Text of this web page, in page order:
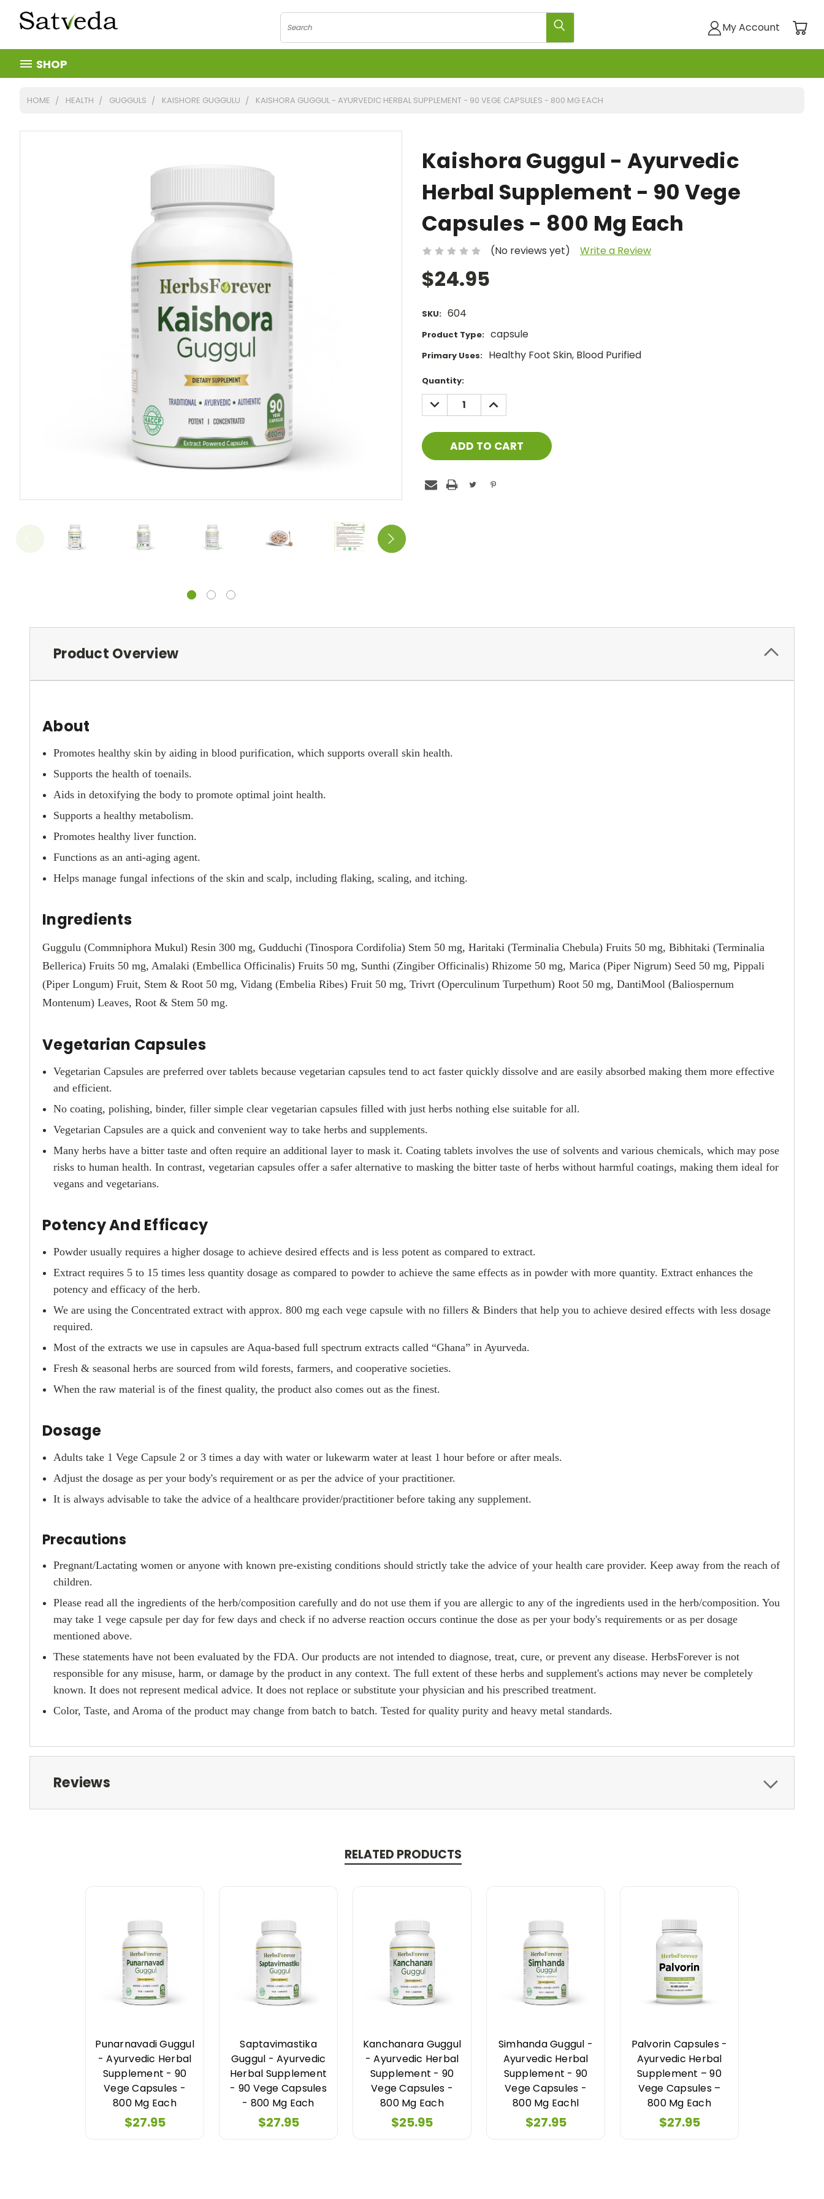
Search My Account
SHOP
HOME HEALTH GUGGULS KAISHORE GUGGULU KAISHORA GUGGUL - AYURVEDIC HERBAL SUPPLEMENT - 90 VEGE CAPSULES - 800 MG EACH
Kaishora Guggul - Ayurvedic
Herbal Supplement - 90 Vege
Capsules - 800 Mg Each
(No reviews yet) Write a Review
$24.95
SKU: 604
Product Type: capsule
Primary Uses: Healthy Foot Skin, Blood Purified
Current
Stock:
Quantity:
DECREASE
QUANTITY:
INCREASE
QUANTITY:
Product Overview
About
Promotes healthy skin by aiding in blood purification, which supports overall skin health.
Supports the health of toenails.
Aids in detoxifying the body to promote optimal joint health.
Supports a healthy metabolism.
Promotes healthy liver function.
Functions as an anti-aging agent.
Helps manage fungal infections of the skin and scalp, including flaking, scaling, and itching.
Ingredients
Guggulu (Commniphora Mukul) Resin 300 mg, Gudduchi (Tinospora Cordifolia) Stem 50 mg, Haritaki (Terminalia Chebula) Fruits 50 mg, Bibhitaki (Terminalia
Bellerica) Fruits 50 mg, Amalaki (Embellica Officinalis) Fruits 50 mg, Sunthi (Zingiber Officinalis) Rhizome 50 mg, Marica (Piper Nigrum) Seed 50 mg, Pippali
(Piper Longum) Fruit, Stem & Root 50 mg, Vidang (Embelia Ribes) Fruit 50 mg, Trivrt (Operculinum Turpethum) Root 50 mg, DantiMool (Baliospernum
Montenum) Leaves, Root & Stem 50 mg.
Vegetarian Capsules
Vegetarian Capsules are preferred over tablets because vegetarian capsules tend to act faster quickly dissolve and are easily absorbed making them more effective
and efficient.
No coating, polishing, binder, filler simple clear vegetarian capsules filled with just herbs nothing else suitable for all.
Vegetarian Capsules are a quick and convenient way to take herbs and supplements.
Many herbs have a bitter taste and often require an additional layer to mask it. Coating tablets involves the use of solvents and various chemicals, which may pose
risks to human health. In contrast, vegetarian capsules offer a safer alternative to masking the bitter taste of herbs without harmful coatings, making them ideal for
vegans and vegetarians.
Potency And Efficacy
Powder usually requires a higher dosage to achieve desired effects and is less potent as compared to extract.
Extract requires 5 to 15 times less quantity dosage as compared to powder to achieve the same effects as in powder with more quantity. Extract enhances the
potency and efficacy of the herb.
We are using the Concentrated extract with approx. 800 mg each vege capsule with no fillers & Binders that help you to achieve desired effects with less dosage
required.
Most of the extracts we use in capsules are Aqua-based full spectrum extracts called “Ghana” in Ayurveda.
Fresh & seasonal herbs are sourced from wild forests, farmers, and cooperative societies.
When the raw material is of the finest quality, the product also comes out as the finest.
Dosage
Adults take 1 Vege Capsule 2 or 3 times a day with water or lukewarm water at least 1 hour before or after meals.
Adjust the dosage as per your body's requirement or as per the advice of your practitioner.
It is always advisable to take the advice of a healthcare provider/practitioner before taking any supplement.
Precautions
Pregnant/Lactating women or anyone with known pre-existing conditions should strictly take the advice of your health care provider. Keep away from the reach of
children.
Please read all the ingredients of the herb/composition carefully and do not use them if you are allergic to any of the ingredients used in the herb/composition. You
may take 1 vege capsule per day for few days and check if no adverse reaction occurs continue the dose as per your body's requirements or as per dosage
mentioned above.
These statements have not been evaluated by the FDA. Our products are not intended to diagnose, treat, cure, or prevent any disease. HerbsForever is not
responsible for any misuse, harm, or damage by the product in any context. The full extent of these herbs and supplement's actions may never be completely
known. It does not represent medical advice. It does not replace or substitute your physician and his prescribed treatment.
Color, Taste, and Aroma of the product may change from batch to batch. Tested for quality purity and heavy metal standards.
Reviews
RELATED PRODUCTS
Punarnavadi Guggul
- Ayurvedic Herbal
Supplement - 90
Vege Capsules -
800 Mg Each
$27.95
Saptavimastika
Guggul - Ayurvedic
Herbal Supplement
- 90 Vege Capsules
- 800 Mg Each
$27.95
Kanchanara Guggul
- Ayurvedic Herbal
Supplement - 90
Vege Capsules -
800 Mg Each
$25.95
Simhanda Guggul -
Ayurvedic Herbal
Supplement - 90
Vege Capsules -
800 Mg Eachl
$27.95
Palvorin Capsules -
Ayurvedic Herbal
Supplement – 90
Vege Capsules –
800 Mg Each
$27.95